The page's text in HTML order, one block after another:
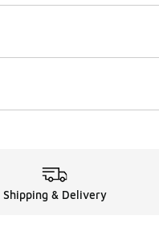
Shipping & Delivery